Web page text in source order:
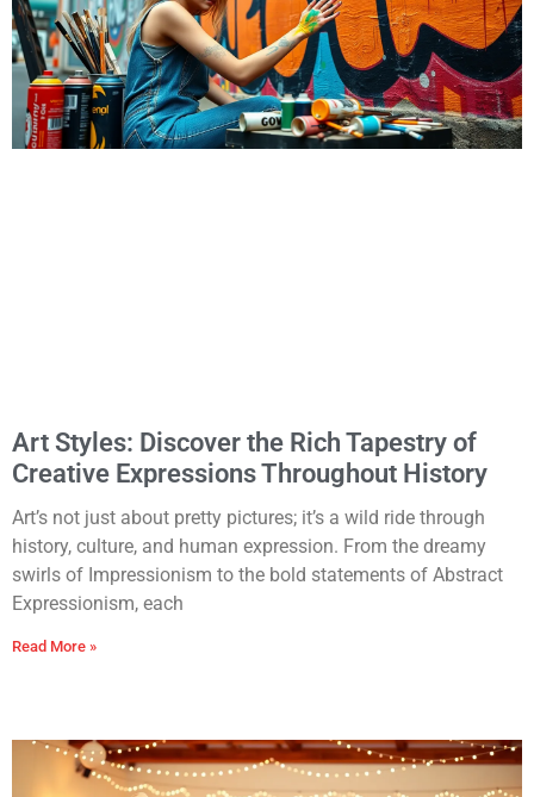
Art Styles: Discover the Rich Tapestry of
Creative Expressions Throughout History
Art’s not just about pretty pictures; it’s a wild ride through
history, culture, and human expression. From the dreamy
swirls of Impressionism to the bold statements of Abstract
Expressionism, each
Read More »